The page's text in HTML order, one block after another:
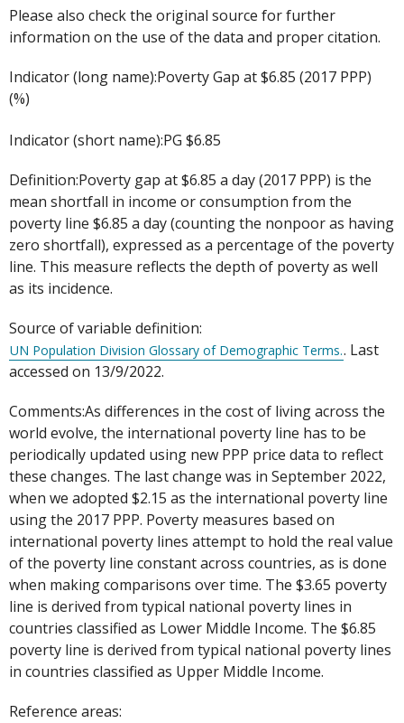
Please also check the original source for further
information on the use of the data and proper citation.
Indicator (long name):Poverty Gap at $6.85 (2017 PPP)
(%)
Indicator (short name):PG $6.85
Definition:Poverty gap at $6.85 a day (2017 PPP) is the
mean shortfall in income or consumption from the
poverty line $6.85 a day (counting the nonpoor as having
zero shortfall), expressed as a percentage of the poverty
line. This measure reflects the depth of poverty as well
as its incidence.
Source of variable definition:
UN Population Division Glossary of Demographic Terms.. Last
accessed on 13/9/2022.
Comments:As differences in the cost of living across the
world evolve, the international poverty line has to be
periodically updated using new PPP price data to reflect
these changes. The last change was in September 2022,
when we adopted $2.15 as the international poverty line
using the 2017 PPP. Poverty measures based on
international poverty lines attempt to hold the real value
of the poverty line constant across countries, as is done
when making comparisons over time. The $3.65 poverty
line is derived from typical national poverty lines in
countries classified as Lower Middle Income. The $6.85
poverty line is derived from typical national poverty lines
in countries classified as Upper Middle Income.
Reference areas: